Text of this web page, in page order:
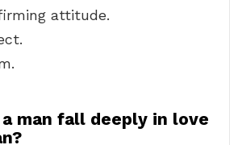
attitude.
man fall deeply in love